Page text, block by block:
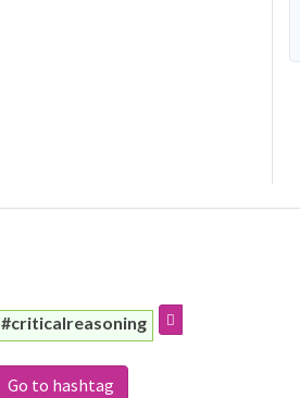
#criticalreasoning
Go to hashtag